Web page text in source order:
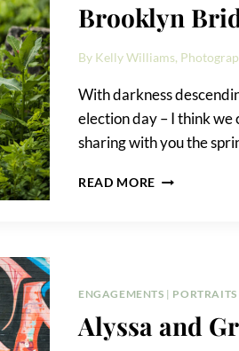
Brooklyn
By Kelly Williams,
With darkness
election day – I think we
sharing with you the
READ MORE BROOKLYN
ENGAGEMENTS | PORTRAITS
Alyssa and